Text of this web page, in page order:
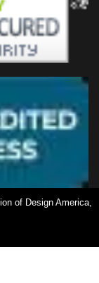
of Design America,